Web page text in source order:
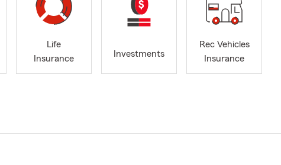
Life
Insurance
Investments
Rec Vehicles
Insurance